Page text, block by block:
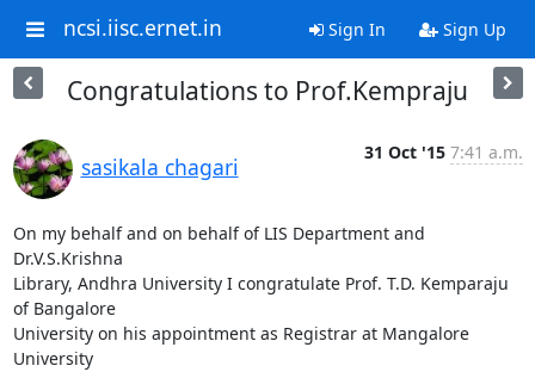
ncsi.iisc.ernet.in Sign In Sign Up
Congratulations to Prof.Kempraju
sasikala chagari
31 Oct '15 7:41 a.m.
On my behalf and on behalf of LIS Department and
Dr.V.S.Krishna
Library, Andhra University I congratulate Prof. T.D. Kemparaju
of Bangalore
University on his appointment as Registrar at Mangalore
University